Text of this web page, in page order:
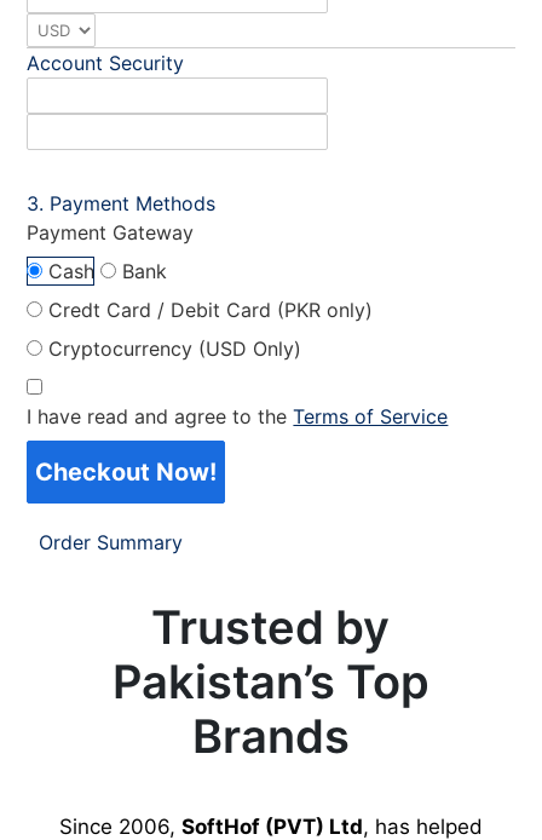
Account Security
Payment Methods
Payment Gateway
Cash
Bank
Credt Card / Debit Card (PKR only)
Cryptocurrency (USD Only)
I have read and agree to theTerms of Service
Checkout Now!
Order Summary
Trusted by
Pakistan’s Top
Brands
Since 2006, SoftHof (PVT) Ltd, has helped